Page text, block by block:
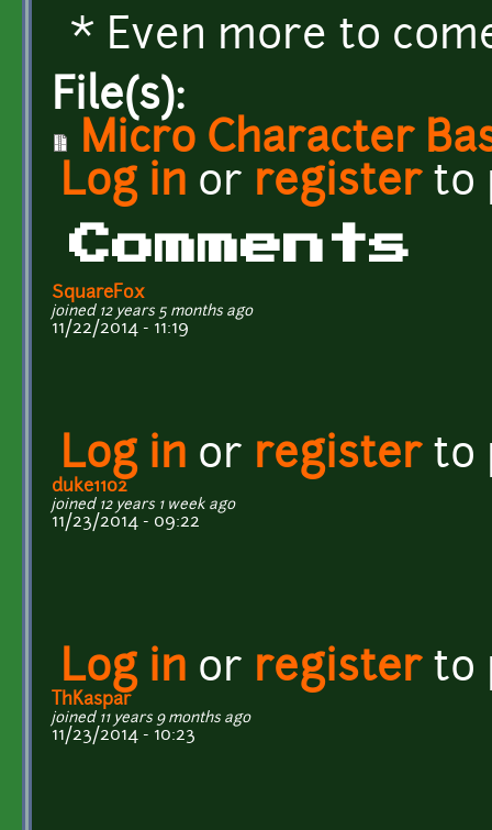
* Even more to
File(s):
Micro Character
Log in or registerto
Comments
SquareFox
joined 12 years 5 months ago
11/22/2014 - 11:19
Log in or registerto
duke1102
joined 12 years 1 week ago
11/23/2014 - 09:22
Log in or registerto
ThKaspar
joined 11 years 9 months ago
11/23/2014 - 10:23